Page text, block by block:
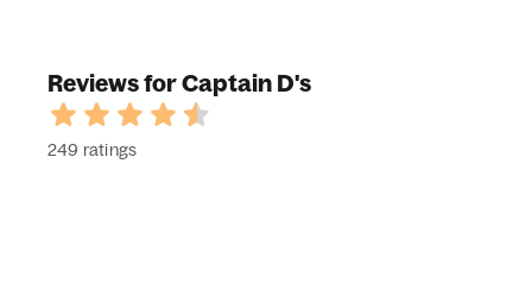
Reviews for Captain D's
249 ratings